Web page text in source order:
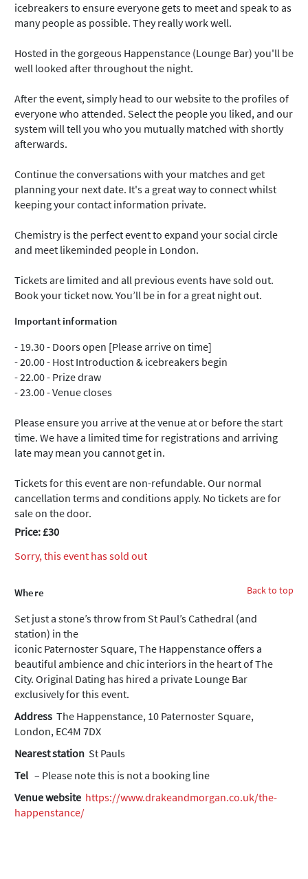
icebreakers to ensure everyone gets to meet and speak to as
many people as possible. They really work well.
Hosted in the gorgeous Happenstance (Lounge Bar) you'll be
well looked after throughout the night.
After the event, simply head to our website to the profiles of
everyone who attended. Select the people you liked, and our
system will tell you who you mutually matched with shortly
afterwards.
Continue the conversations with your matches and get
planning your next date. It's a great way to connect whilst
keeping your contact information private.
Chemistry is the perfect event to expand your social circle
and meet likeminded people in London.
Tickets are limited and all previous events have sold out.
Book your ticket now. You’ll be in for a great night out.
Important information
- 19.30 - Doors open [Please arrive on time]
- 20.00 - Host Introduction & icebreakers begin
- 22.00 - Prize draw
- 23.00 - Venue closes
Please ensure you arrive at the venue at or before the start
time. We have a limited time for registrations and arriving
late may mean you cannot get in.
Tickets for this event are non-refundable. Our normal
cancellation terms and conditions apply. No tickets are for
sale on the door.
Price: £30
Sorry, this event has sold out
Back to top
Where
Set just a stone’s throw from St Paul’s Cathedral (and
station) in the
iconic Paternoster Square, The Happenstance offers a
beautiful ambience and chic interiors in the heart of The
City. Original Dating has hired a private Lounge Bar
exclusively for this event.
Address The Happenstance, 10 Paternoster Square,
London, EC4M 7DX
Nearest station St Pauls
Tel – Please note this is not a booking line
Venue website https://www.drakeandmorgan.co.uk/the-
happenstance/